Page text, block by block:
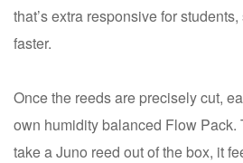
that’s extra responsive for
faster.
Once the reeds are precisely cut,
own humidity balanced Flow Pack.
take a Juno reed out of the box, it